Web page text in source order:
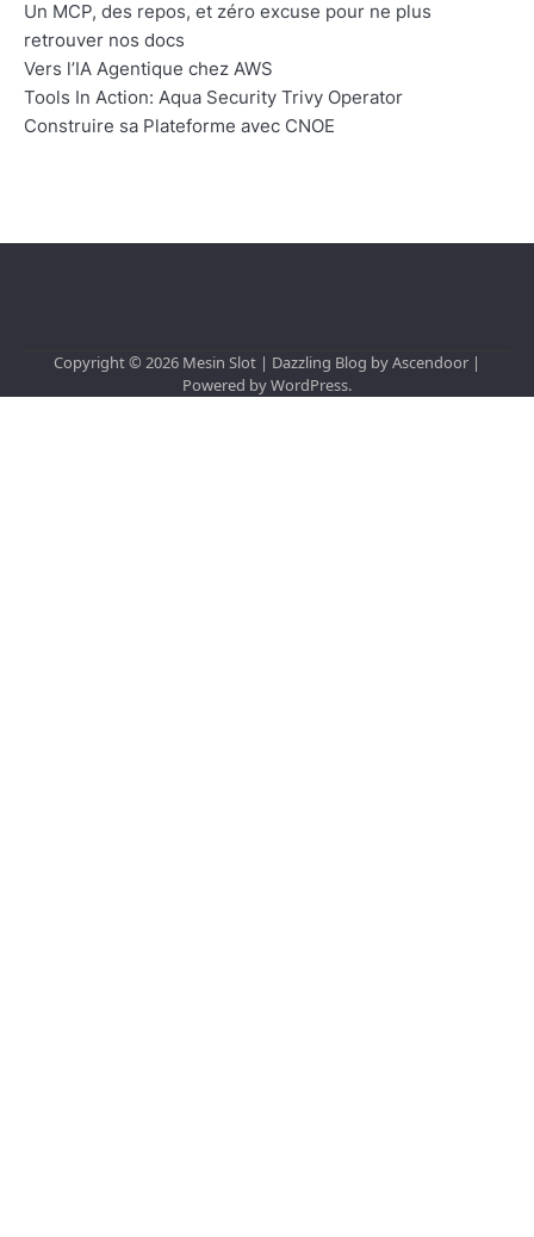
Un MCP, des repos, et zéro excuse pour ne plus
retrouver nos docs
Vers l’IA Agentique chez AWS
Tools In Action: Aqua Security Trivy Operator
Construire sa Plateforme avec CNOE
Copyright © 2026 Mesin Slot | Dazzling Blog byAscendoor |
Powered byWordPress.